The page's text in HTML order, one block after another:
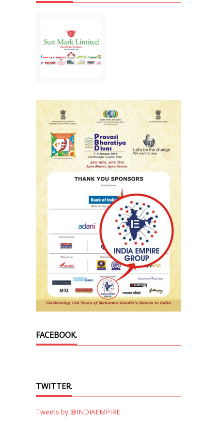
FACEBOOK.
TWITTER.
Tweets by @INDIAEMPIRE